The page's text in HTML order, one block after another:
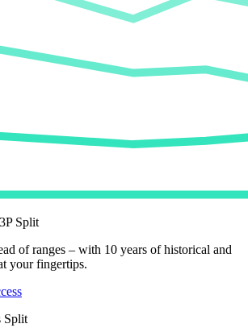
Split
of ranges – with 10 years of historical and
your fingertips.
Split